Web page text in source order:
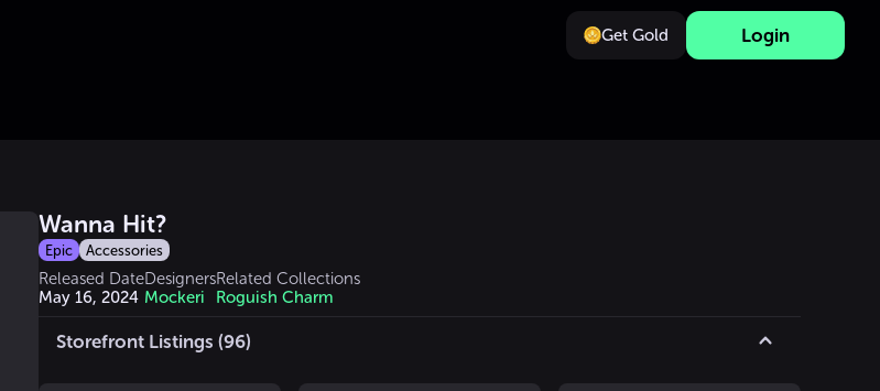
Get Gold Login
Wanna Hit?
Epic Accessories
Released Date
May 16, 2024
Designers
Mockeri
Related Collections
Roguish Charm
Storefront Listings (96)